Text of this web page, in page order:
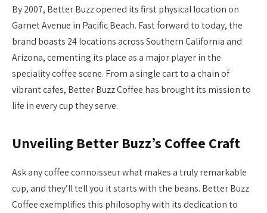
By 2007, Better Buzz opened its first physical location on
Garnet Avenue in Pacific Beach. Fast forward to today, the
brand boasts 24 locations across Southern California and
Arizona, cementing its place as a major player in the
speciality coffee scene. From a single cart to a chain of
vibrant cafes, Better Buzz Coffee has brought its mission to
life in every cup they serve.
Unveiling Better Buzz’s Coffee Craft
Ask any coffee connoisseur what makes a truly remarkable
cup, and they’ll tell you it starts with the beans. Better Buzz
Coffee exemplifies this philosophy with its dedication to